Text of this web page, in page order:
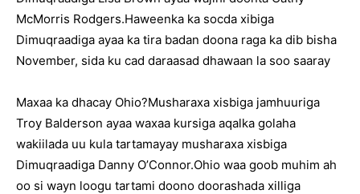
McMorris Rodgers.Haweenka ka socda xibiga
Dimuqraadiga ayaa ka tira badan doona raga ka dib bisha
November, sida ku cad daraasad dhawaan la soo saaray
Maxaa ka dhacay Ohio?Musharaxa xisbiga jamhuuriga
Troy Balderson ayaa waxaa kursiga aqalka golaha
wakiilada uu kula tartamayay musharaxa xisbiga
Dimuqraadiga Danny O’Connor.Ohio waa goob muhim ah
oo si wayn loogu tartami doono doorashada xilliga